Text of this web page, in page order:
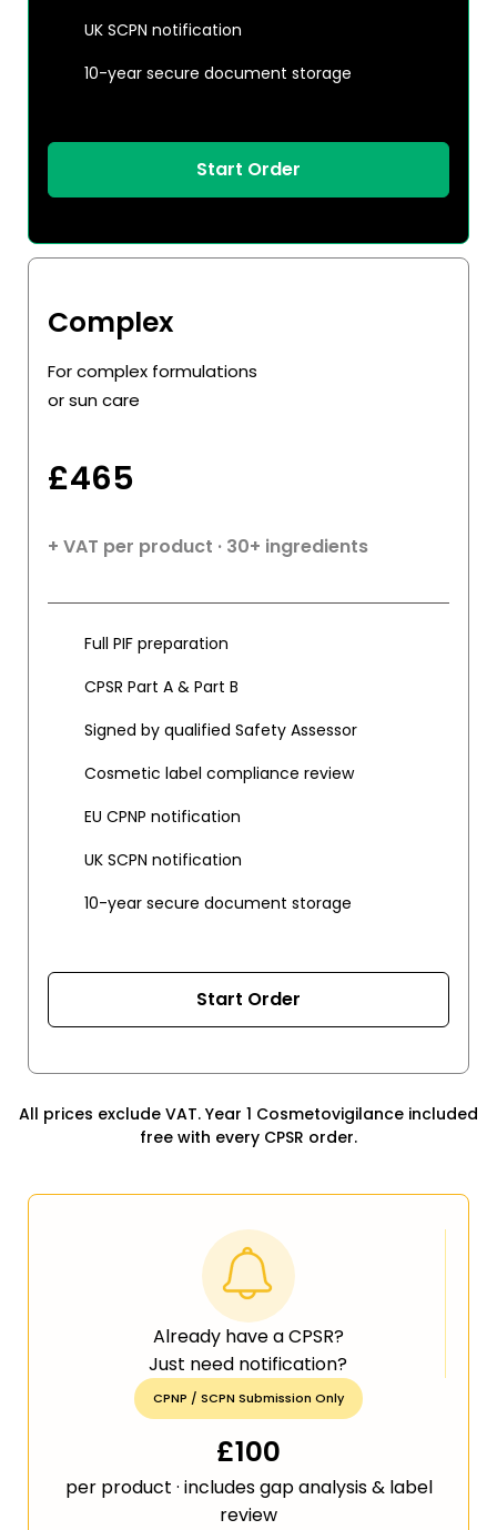
UK SCPN notification
10-year secure document storage
Start Order
Complex
For complex formulations
or sun care
£465
+ VAT per product · 30+ ingredients
Full PIF preparation
CPSR Part A & Part B
Signed by qualified Safety Assessor
Cosmetic label compliance review
EU CPNP notification
UK SCPN notification
10-year secure document storage
Start Order
All prices exclude VAT. Year 1 Cosmetovigilance included
free with every CPSR order.
Already have a CPSR?
Just need notification?
CPNP / SCPN Submission Only
£100
per product · includes gap analysis & label
review